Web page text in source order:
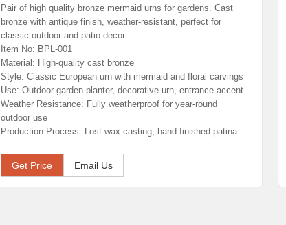
Pair of high quality bronze mermaid urns for gardens. Cast
bronze with antique finish, weather-resistant, perfect for
classic outdoor and patio decor.
Item No: BPL-001
Material: High-quality cast bronze
Style: Classic European urn with mermaid and floral carvings
Use: Outdoor garden planter, decorative urn, entrance accent
Weather Resistance: Fully weatherproof for year-round
outdoor use
Production Process: Lost-wax casting, hand-finished patina
Get Price Email Us